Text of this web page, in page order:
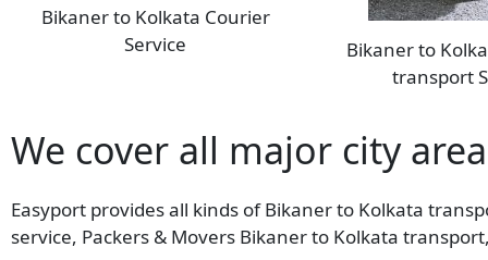
Bikaner to Kolkata Courier
Service
Bikaner to
transport
We cover all major city
Easyport provides all kinds of Bikaner to Kolkata
service, Packers & Movers Bikaner to Kolkata